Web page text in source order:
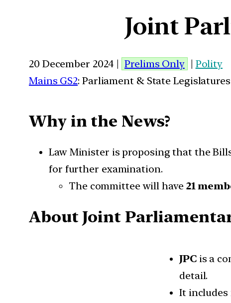
Joint
20 December 2024 | Prelims Only | Polity
Mains GS2: Parliament & State Legislatures
Why in the News?
Law Minister is proposing that the
for further examination.
The committee will have 21
About Joint
JPCis a
detail.
It includes